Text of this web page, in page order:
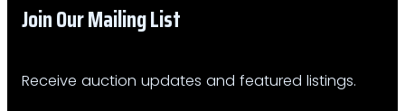
Join Our Mailing List​
Receive auction updates and featured listings.